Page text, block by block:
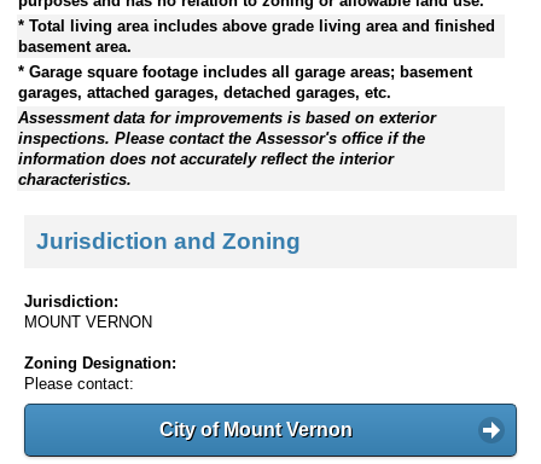
* Total living area includes above grade living area and finished
basement area.
* Garage square footage includes all garage areas; basement
garages, attached garages, detached garages, etc.
Assessment data for improvements is based on exterior
inspections. Please contact the Assessor's office if the
information does not accurately reflect the interior
characteristics.
Jurisdiction and Zoning
Jurisdiction:
MOUNT VERNON
Zoning Designation:
Please contact:
City of Mount Vernon